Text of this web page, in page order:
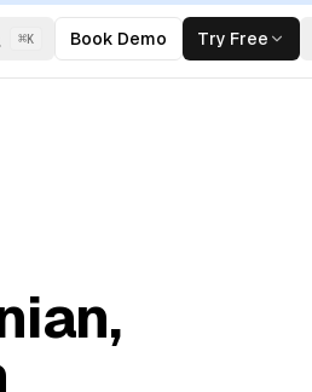
⌘K Book Demo Try Free